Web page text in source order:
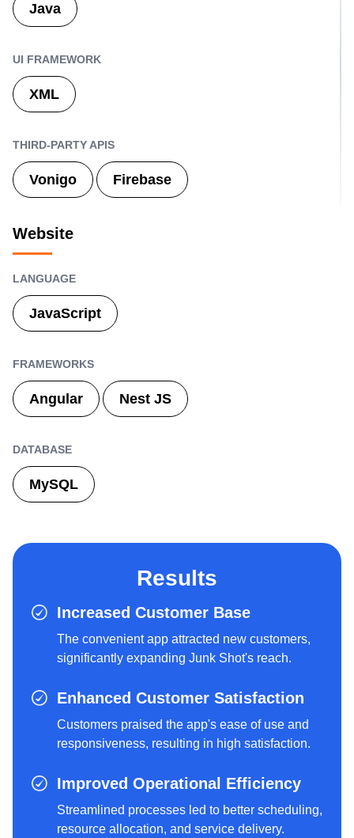
Java
UI FRAMEWORK
XML
THIRD-PARTY APIS
Vonigo Firebase
Website
LANGUAGE
JavaScript
FRAMEWORKS
Angular Nest JS
DATABASE
MySQL
Results
Increased Customer Base
The convenient app attracted new customers,
significantly expanding Junk Shot's reach.
Enhanced Customer Satisfaction
Customers praised the app's ease of use and
responsiveness, resulting in high satisfaction.
Improved Operational Efficiency
Streamlined processes led to better scheduling,
resource allocation, and service delivery.